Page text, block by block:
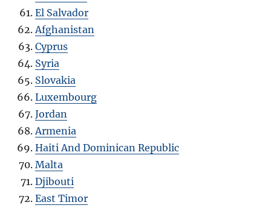
El Salvador
Afghanistan
Cyprus
Syria
Slovakia
Luxembourg
Jordan
Armenia
Haiti And Dominican Republic
Malta
Djibouti
East Timor